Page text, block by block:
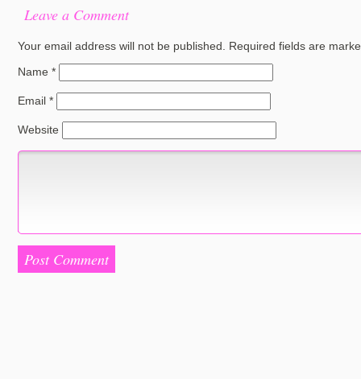
Leave a Comment
Your email address will not be published.
Required fields are
Name *
Email *
Website